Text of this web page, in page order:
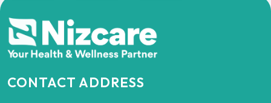
CONTACT ADDRESS